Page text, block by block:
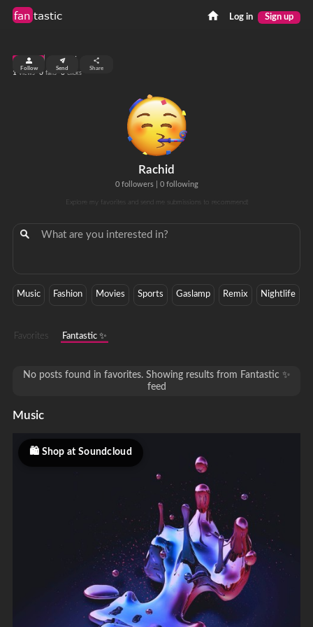
fan tastic Log in Sign up
Rachid
0 followers| 0 following
Explore my favorites and send me submissions to recommend!
top 99%
1 views 0 fans 0 clicks
Follow Send Share
Music Fashion Movies Sports Gaslamp Remix Nightlife
Favorites Fantastic ✨
No posts found in favorites. Showing results from Fantastic ✨
feed
Music
Shop at Soundcloud